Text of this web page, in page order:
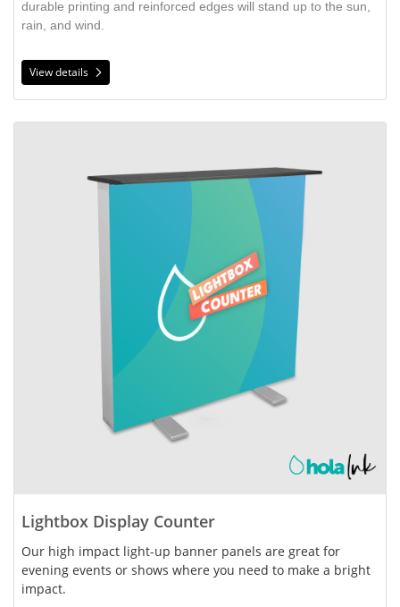
durable printing and reinforced edges will stand up to the sun,
rain, and wind.
View details
Lightbox Display Counter
Our high impact light-up banner panels are great for
evening events or shows where you need to make a bright
impact.